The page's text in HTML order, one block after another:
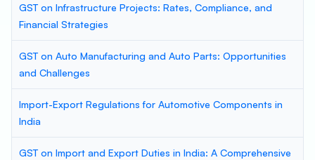
GST on Infrastructure Projects: Rates, Compliance, and
Financial Strategies
GST on Auto Manufacturing and Auto Parts: Opportunities
and Challenges
Import-Export Regulations for Automotive Components in
India
GST on Import and Export Duties in India: A Comprehensive